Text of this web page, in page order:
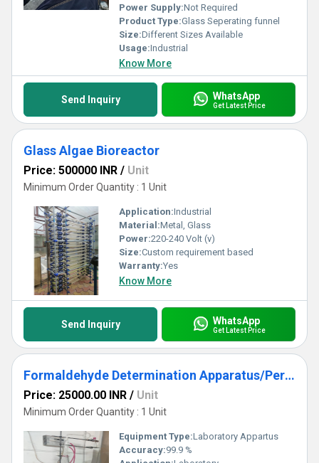
Power Supply:Not Required
Product Type:Glass Seperating funnel
Size:Different Sizes Available
Usage:Industrial
Know More
Send Inquiry WhatsApp
Get Latest Price
Glass Algae Bioreactor
Price: 500000 INR / Unit
Minimum Order Quantity : 1 Unit
Application:Industrial
Material:Metal, Glass
Power:220-240 Volt (v)
Size:Custom requirement based
Warranty:Yes
Know More
Send Inquiry WhatsApp
Get Latest Price
Formaldehyde Determination Apparatus/Perforator
Price: 25000.00 INR / Unit
Minimum Order Quantity : 1 Unit
Equipment Type:Laboratory Appartus
Accuracy:99.9 %